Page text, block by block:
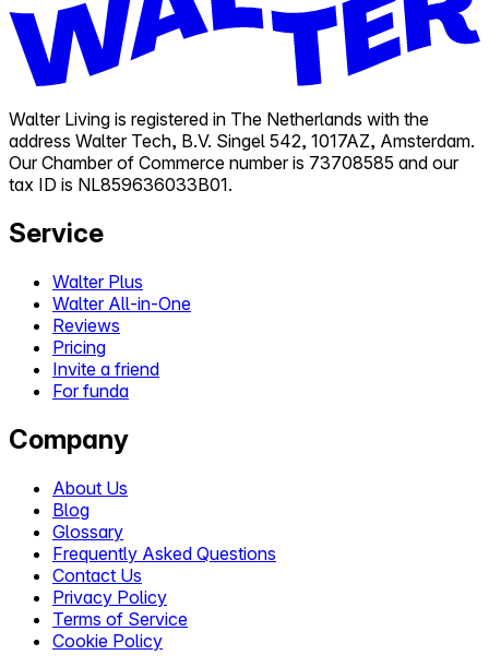
Walter Living is registered in The Netherlands with the
address Walter Tech, B.V. Singel 542, 1017AZ, Amsterdam.
Our Chamber of Commerce number is 73708585 and our
tax ID is NL859636033B01.
Service
Walter Plus
Walter All-in-One
Reviews
Pricing
Invite a friend
For funda
Company
About Us
Blog
Glossary
Frequently Asked Questions
Contact Us
Privacy Policy
Terms of Service
Cookie Policy